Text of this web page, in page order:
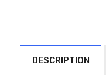
DESCRIPTION